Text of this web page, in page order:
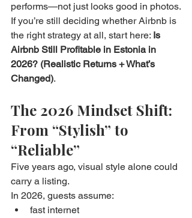
performs—not just looks good in photos.
If you’re still deciding whether Airbnb is
the right strategy at all, start here: Is
Airbnb Still Profitable in Estonia in
2026? (Realistic Returns + What’s
Changed).
The 2026 Mindset Shift:
From “Stylish” to
“Reliable”
Five years ago, visual style alone could
carry a listing.
In 2026, guests assume:
fast internet